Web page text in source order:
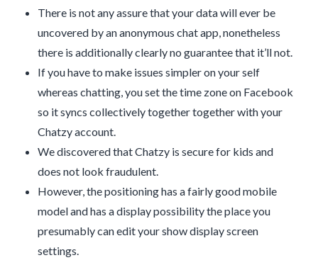
There is not any assure that your data will ever be
uncovered by an anonymous chat app, nonetheless
there is additionally clearly no guarantee that it’ll not.
If you have to make issues simpler on your self
whereas chatting, you set the time zone on Facebook
so it syncs collectively together together with your
Chatzy account.
We discovered that Chatzy is secure for kids and
does not look fraudulent.
However, the positioning has a fairly good mobile
model and has a display possibility the place you
presumably can edit your show display screen
settings.